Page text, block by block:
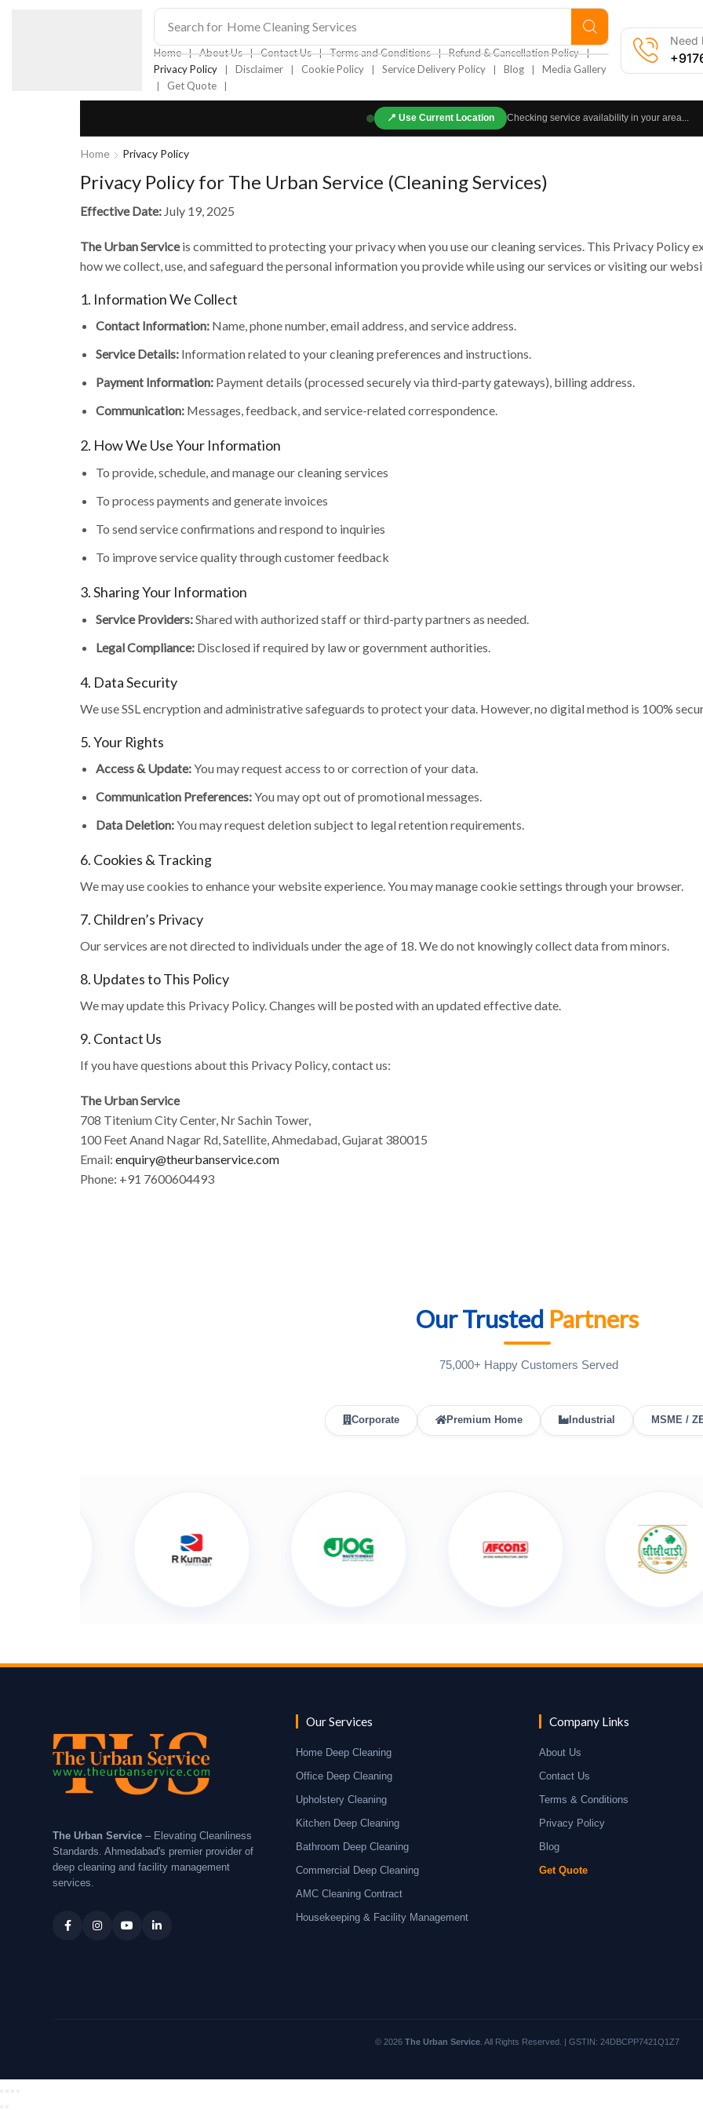
Search for Home Cleaning Services
Home ❘ About Us ❘ Contact Us ❘ Terms and Conditions ❘ Refund & Cancellation Policy ❘
Privacy Policy
❘ Disclaimer ❘ Cookie Policy ❘ Service Delivery Policy ❘ Blog ❘
Media Gallery
❘
Get Quote ❘
Need
📍 Use Current Location Checking service availability in your area...
Home Privacy Policy
Privacy Policy for The Urban Service (Cleaning Services)
Effective Date: July 19, 2025
The Urban Serviceis committed to protecting your privacy when you use our cleaning services. This Privacy Policy
how we collect, use, and safeguard the personal information you provide while using our services or visiting our
1. Information We Collect
Contact Information: Name, phone number, email address, and service address.
Service Details: Information related to your cleaning preferences and instructions.
Payment Information: Payment details (processed securely via third-party gateways), billing address.
Communication: Messages, feedback, and service-related correspondence.
2. How We Use Your Information
To provide, schedule, and manage our cleaning services
To process payments and generate invoices
To send service confirmations and respond to inquiries
To improve service quality through customer feedback
3. Sharing Your Information
Service Providers:Shared with authorized staff or third-party partners as needed.
Legal Compliance: Disclosed if required by law or government authorities.
4. Data Security
We use SSL encryption and administrative safeguards to protect your data. However, no digital method is 100%
5. Your Rights
Access & Update:You may request access to or correction of your data.
Communication Preferences:You may opt out of promotional messages.
Data Deletion:You may request deletion subject to legal retention requirements.
6. Cookies & Tracking
We may use cookies to enhance your website experience. You may manage cookie settings through your browser.
7. Children’s Privacy
Our services are not directed to individuals under the age of 18. We do not knowingly collect data from minors.
8. Updates to This Policy
We may update this Privacy Policy. Changes will be posted with an updated effective date.
9. Contact Us
If you have questions about this Privacy Policy, contact us:
The Urban Service
708 Titenium City Center, Nr Sachin Tower,
100 Feet Anand Nagar Rd, Satellite, Ahmedabad, Gujarat 380015
Email: enquiry@theurbanservice.com
Phone: +91 7600604493
Our Trusted Partners
75,000+ Happy Customers Served
Corporate Premium Home Industrial MSME /
The Urban Service – Elevating Cleanliness
Standards. Ahmedabad's premier provider of
deep cleaning and facility management
services.
Our Services
Home Deep Cleaning
Office Deep Cleaning
Upholstery Cleaning
Kitchen Deep Cleaning
Bathroom Deep Cleaning
Commercial Deep Cleaning
AMC Cleaning Contract
Housekeeping & Facility Management
Company Links
About Us
Contact Us
Terms & Conditions
Privacy Policy
Blog
Get Quote
© 2026 The Urban Service . All Rights Reserved. | GSTIN: 24DBCPP7421Q1Z7